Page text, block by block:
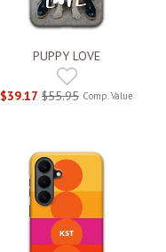
PUPPY LOVE
$39.17 $55.95 Comp. Value